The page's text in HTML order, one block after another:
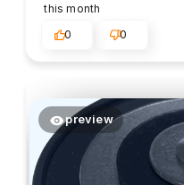
this month
0
0
preview